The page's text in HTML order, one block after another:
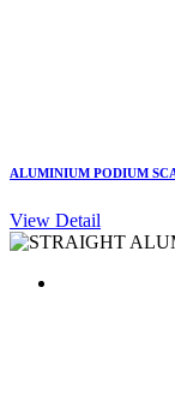
ALUMINIUM PODIUM
View Detail